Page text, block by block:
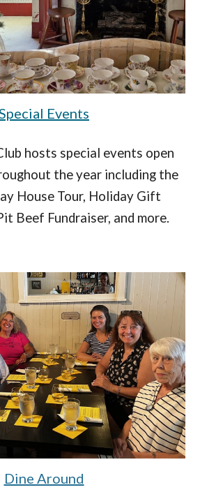
Events
hosts special events open
the year including the
House Tour, Holiday Gift
Beef Fundraiser, and more.
Dine Around